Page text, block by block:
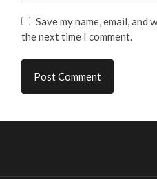
Save my name, email,
the next time I comment.